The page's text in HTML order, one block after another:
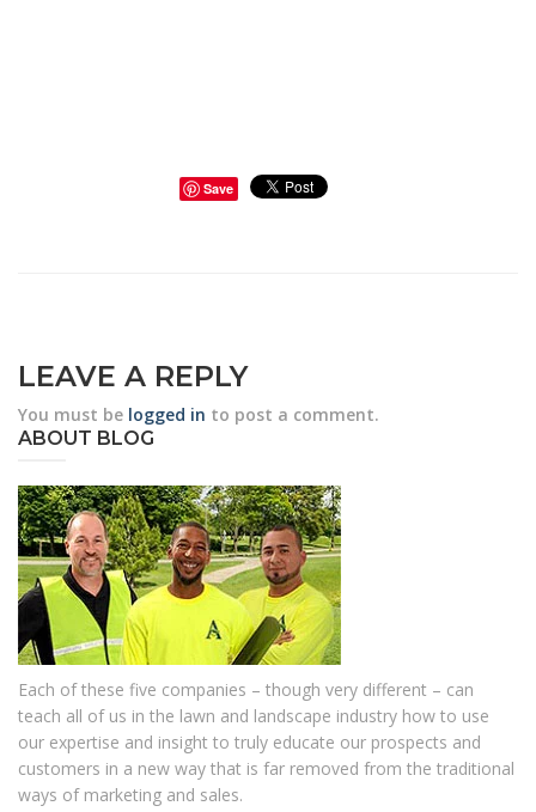
Save
LEAVE A REPLY
You must be logged in to post a comment.
ABOUT BLOG
Each of these five companies – though very different – can
teach all of us in the lawn and landscape industry how to use
our expertise and insight to truly educate our prospects and
customers in a new way that is far removed from the traditional
ways of marketing and sales.